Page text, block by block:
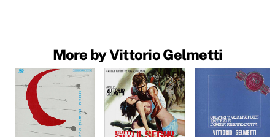
More by Vittorio Gelmetti